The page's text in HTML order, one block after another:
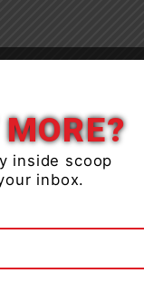
use it to produce, sell
inside scoop
inbox.